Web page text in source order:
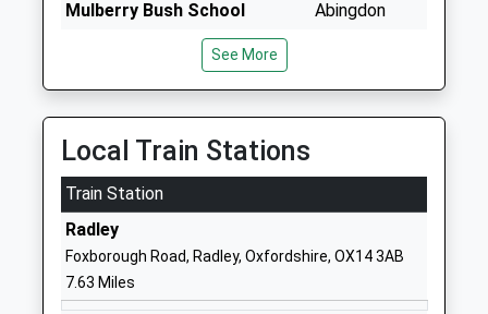
Mulberry Bush School
Non-Maintained Special School
Head Teacher
Mrs Jessica Hooper
Abingdon
Witney
Oxfordshire
School
St James Church Of England
Primary School Hanney
Causeway
See More
Local Train Stations
Train Station
Radley
Foxborough Road, Radley, Oxfordshire, OX14 3AB
7.63 Miles